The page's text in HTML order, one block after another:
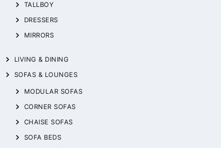
TALLBOY
DRESSERS
MIRRORS
LIVING & DINING
SOFAS & LOUNGES
MODULAR SOFAS
CORNER SOFAS
CHAISE SOFAS
SOFA BEDS